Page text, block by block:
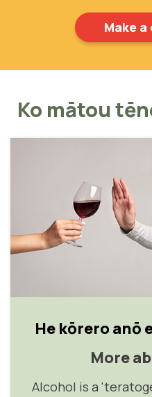
Make
Ko mātou
He kōrero anō
More
Alcohol is a